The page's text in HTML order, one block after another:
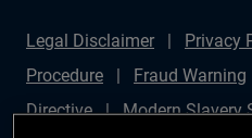
Legal Disclaimer Privacy
Procedure
Fraud Warning
Directive
Modern Slavery